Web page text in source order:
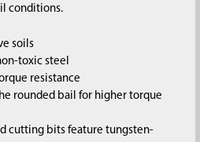
conditions.
soils
toxic steel
resistance
rounded bail for higher torque
cutting bits feature tungsten-